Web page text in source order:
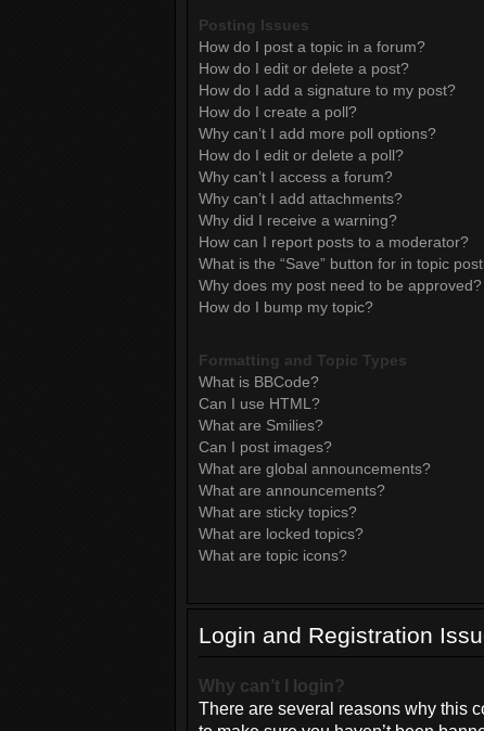
Posting Issues
How do I post a topic in a forum?
How do I edit or delete a post?
How do I add a signature to my post?
How do I create a poll?
Why can’t I add more poll options?
How do I edit or delete a poll?
Why can’t I access a forum?
Why can’t I add attachments?
Why did I receive a warning?
How can I report posts to a moderator?
What is the “Save” button for in topic
Why does my post need to be approved?
How do I bump my topic?
Formatting and Topic Types
What is BBCode?
Can I use HTML?
What are Smilies?
Can I post images?
What are global announcements?
What are announcements?
What are sticky topics?
What are locked topics?
What are topic icons?
Login and Registration
Why can’t I login?
There are several reasons why this